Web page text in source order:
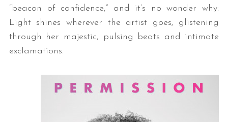
“beacon of confidence,” and it’s no wonder why:
Light shines wherever the artist goes, glistening
through her majestic, pulsing beats and intimate
exclamations.